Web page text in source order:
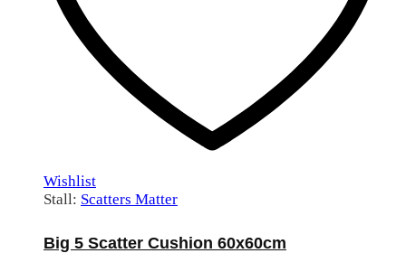
Wishlist
Stall: Scatters Matter
Big 5 Scatter Cushion 60x60cm